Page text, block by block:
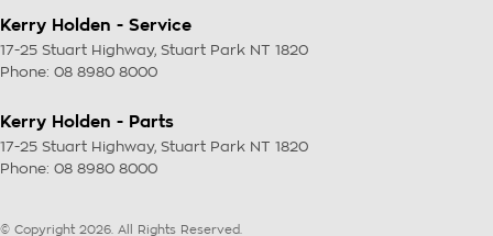
Kerry Holden - Service
17-25 Stuart Highway, Stuart Park NT 1820
Phone: 08 8980 8000
Kerry Holden - Parts
17-25 Stuart Highway, Stuart Park NT 1820
Phone: 08 8980 8000
© Copyright 2026. All Rights Reserved.